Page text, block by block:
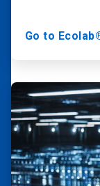
Go to
ArticleTile
of
20